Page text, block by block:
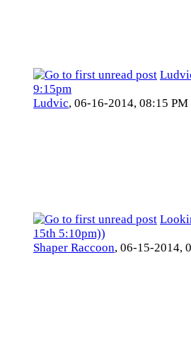
9:15pm
Ludvic, 06-16-2014, 08:15 PM
15th 5:10pm))
Shaper Raccoon, 06-15-2014,